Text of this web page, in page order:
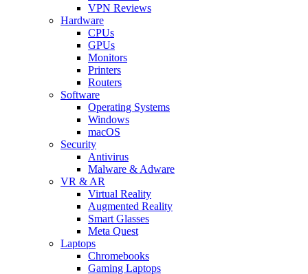
VPN Reviews
Hardware
CPUs
GPUs
Monitors
Printers
Routers
Software
Operating Systems
Windows
macOS
Security
Antivirus
Malware & Adware
VR & AR
Virtual Reality
Augmented Reality
Smart Glasses
Meta Quest
Laptops
Chromebooks
Gaming Laptops